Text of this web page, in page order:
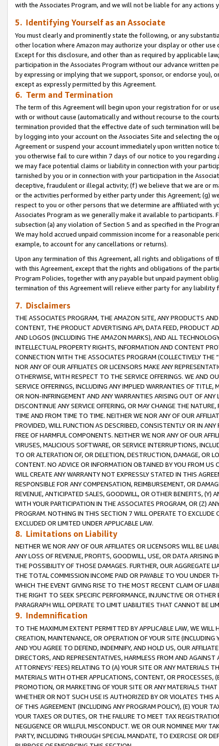
with the Associates Program, and we will not be liable for any actions
5. Identifying Yourself as an Associate
You must clearly and prominently state the following, or any
other location where Amazon may authorize your display or other use
Except for this disclosure, and other than as required by applicable
participation in the Associates Program without our advance written
by expressing or implying that we support, sponsor, or endorse you),
except as expressly permitted by this Agreement.
6. Term and Termination
The term of this Agreement will begin upon your registration for or
with or without cause (automatically and without recourse to the
termination provided that the effective date of such termination will
by logging into your account on the Associates Site and selecting the
Agreement or suspend your account immediately upon written
you otherwise fail to cure within 7 days of our notice to you
we may face potential claims or liability in connection with your
tarnished by you or in connection with your participation in the
deceptive, fraudulent or illegal activity; (f) we believe that we are or
or the activities performed by either party under this Agreement; (g)
respect to you or other persons that we determine are affiliated with
Associates Program as we generally make it available to
subsection (a) any violation of Section 5 and as specified in the
We may hold accrued unpaid commission income for a reasonable
example, to account for any cancellations or returns).
Upon any termination of this Agreement, all rights and obligations of
with this Agreement, except that the rights and obligations of the
Program Policies, together with any payable but unpaid payment
termination of this Agreement will relieve either party for any
7. Disclaimers
THE ASSOCIATES PROGRAM, THE AMAZON SITE, ANY PRODUCTS
CONTENT, THE PRODUCT ADVERTISING API, DATA FEED, PRODUCT
AND LOGOS (INCLUDING THE AMAZON MARKS), AND ALL
INTELLECTUAL PROPERTY RIGHTS, INFORMATION AND CONTENT
CONNECTION WITH THE ASSOCIATES PROGRAM (COLLECTIVELY THE “
NOR ANY OF OUR AFFILIATES OR LICENSORS MAKE ANY
OTHERWISE, WITH RESPECT TO THE SERVICE OFFERINGS. WE AND
SERVICE OFFERINGS, INCLUDING ANY IMPLIED WARRANTIES OF
OR NON-INFRINGEMENT AND ANY WARRANTIES ARISING OUT OF ANY
DISCONTINUE ANY SERVICE OFFERING, OR MAY CHANGE THE
TIME AND FROM TIME TO TIME. NEITHER WE NOR ANY OF OUR
PROVIDED, WILL FUNCTION AS DESCRIBED, CONSISTENTLY OR IN
FREE OF HARMFUL COMPONENTS. NEITHER WE NOR ANY OF OUR
VIRUSES, MALICIOUS SOFTWARE, OR SERVICE INTERRUPTIONS,
TO OR ALTERATION OF, OR DELETION, DESTRUCTION, DAMAGE, OR
CONTENT. NO ADVICE OR INFORMATION OBTAINED BY YOU FROM
WILL CREATE ANY WARRANTY NOT EXPRESSLY STATED IN THIS
RESPONSIBLE FOR ANY COMPENSATION, REIMBURSEMENT, OR
REVENUE, ANTICIPATED SALES, GOODWILL, OR OTHER BENEFITS,
WITH YOUR PARTICIPATION IN THE ASSOCIATES PROGRAM, OR (Z)
PROGRAM. NOTHING IN THIS SECTION 7 WILL OPERATE TO
EXCLUDED OR LIMITED UNDER APPLICABLE LAW.
8. Limitations on Liability
NEITHER WE NOR ANY OF OUR AFFILIATES OR LICENSORS WILL BE
ANY LOSS OF REVENUE, PROFITS, GOODWILL, USE, OR DATA ARISING
THE POSSIBILITY OF THOSE DAMAGES. FURTHER, OUR AGGREGATE
THE TOTAL COMMISSION INCOME PAID OR PAYABLE TO YOU UNDER
WHICH THE EVENT GIVING RISE TO THE MOST RECENT CLAIM OF
THE RIGHT TO SEEK SPECIFIC PERFORMANCE, INJUNCTIVE OR
PARAGRAPH WILL OPERATE TO LIMIT LIABILITIES THAT CANNOT BE
9. Indemnification
TO THE MAXIMUM EXTENT PERMITTED BY APPLICABLE LAW, WE WILL
CREATION, MAINTENANCE, OR OPERATION OF YOUR SITE (INCLUDING
AND YOU AGREE TO DEFEND, INDEMNIFY, AND HOLD US, OUR
DIRECTORS, AND REPRESENTATIVES, HARMLESS FROM AND
ATTORNEYS’ FEES) RELATING TO (A) YOUR SITE OR ANY MATERIALS
MATERIALS WITH OTHER APPLICATIONS, CONTENT, OR PROCESSES,
PROMOTION, OR MARKETING OF YOUR SITE OR ANY MATERIALS
WHETHER OR NOT SUCH USE IS AUTHORIZED BY OR VIOLATES THIS
OF THIS AGREEMENT (INCLUDING ANY PROGRAM POLICY), (E) YOUR
YOUR TAXES OR DUTIES, OR THE FAILURE TO MEET TAX
NEGLIGENCE OR WILLFUL MISCONDUCT. WE OR OUR NOMINEE MAY
PARTY, INCLUDING THROUGH SPECIAL MANDATE, TO EXERCISE OR